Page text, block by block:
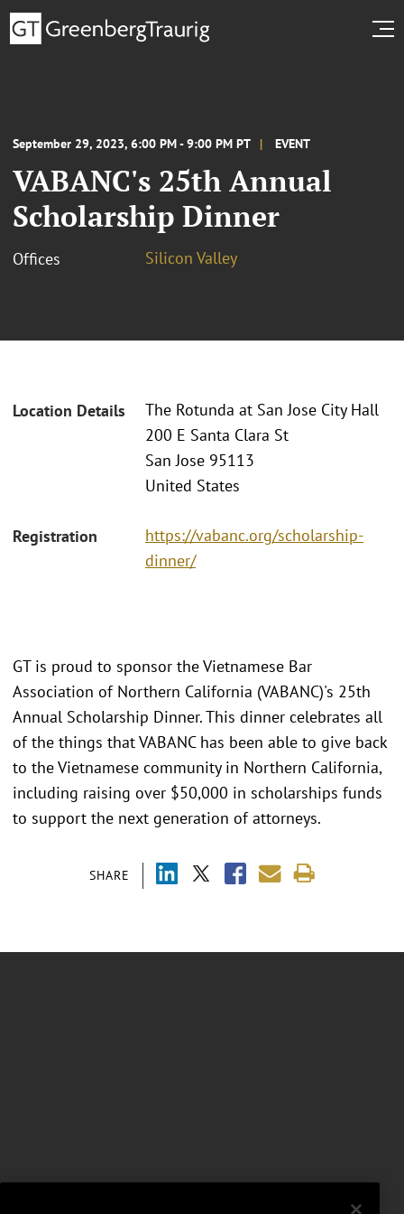
September 29, 2023, 6:00 PM - 9:00 PM PT EVENT
VABANC's 25th Annual
Scholarship Dinner
Offices Silicon Valley
Location Details
The Rotunda at San Jose City Hall
200 E Santa Clara St
San Jose 95113
United States
Registration
https://vabanc.org/scholarship-
dinner/
SHARE
GT is proud to sponsor the Vietnamese Bar
Association of Northern California (VABANC)'s 25th
Annual Scholarship Dinner. This dinner celebrates all
of the things that VABANC has been able to give back
to the Vietnamese community in Northern California,
including raising over $50,000 in scholarships funds
to support the next generation of attorneys.